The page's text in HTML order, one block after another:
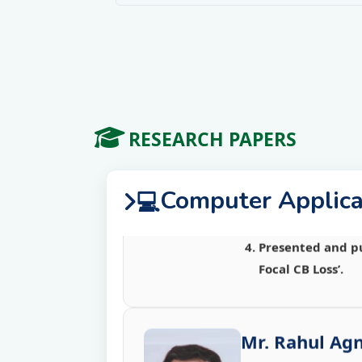
RESEARCH PAPERS
💻Computer
Distributed Sites”.
Presented and
Focal CB Loss’.
Focal CB Loss’.